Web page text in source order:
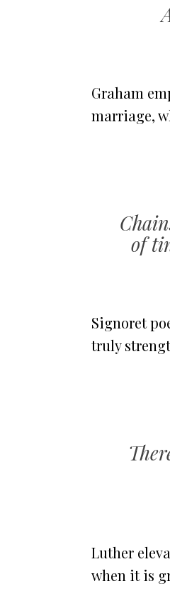
Graham
marriage,
of
Signoret
truly
Luther
when it is